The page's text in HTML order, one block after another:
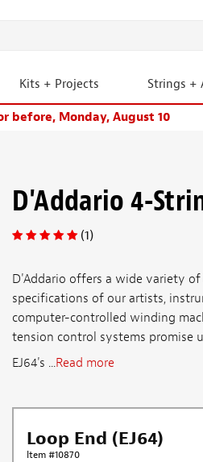
Kits + Projects Strings +
before, Monday, August 10
D'Addario 4-
(1)
D'Addario offers a wide variety
specifications of our artists,
computer-controlled winding
tension control systems promise
EJ64's ...Read more
Loop End (EJ64)
Item #10870